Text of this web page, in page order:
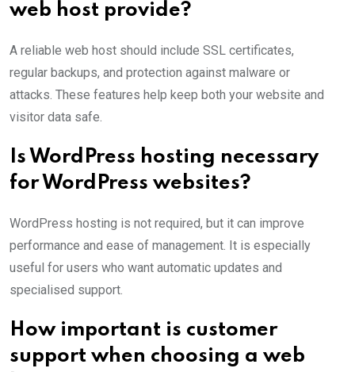
web host provide?
A reliable web host should include SSL certificates,
regular backups, and protection against malware or
attacks. These features help keep both your website and
visitor data safe.
Is WordPress hosting necessary
for WordPress websites?
WordPress hosting is not required, but it can improve
performance and ease of management. It is especially
useful for users who want automatic updates and
specialised support.
How important is customer
support when choosing a web